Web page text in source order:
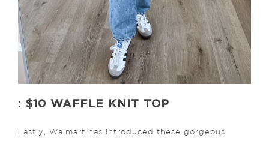
: $10 WAFFLE KNIT TOP
Lastly, Walmart has introduced these gorgeous